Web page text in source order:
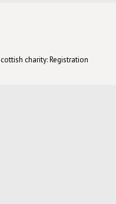
charity: Registration